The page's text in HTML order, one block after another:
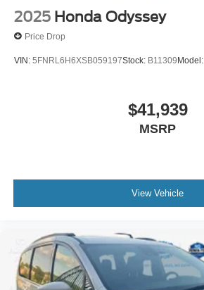
2025 Honda Odyssey
Price Drop
VIN: 5FNRL6H6XSB059197Stock: B11309 Model:
$41,939
MSRP
View Vehicle